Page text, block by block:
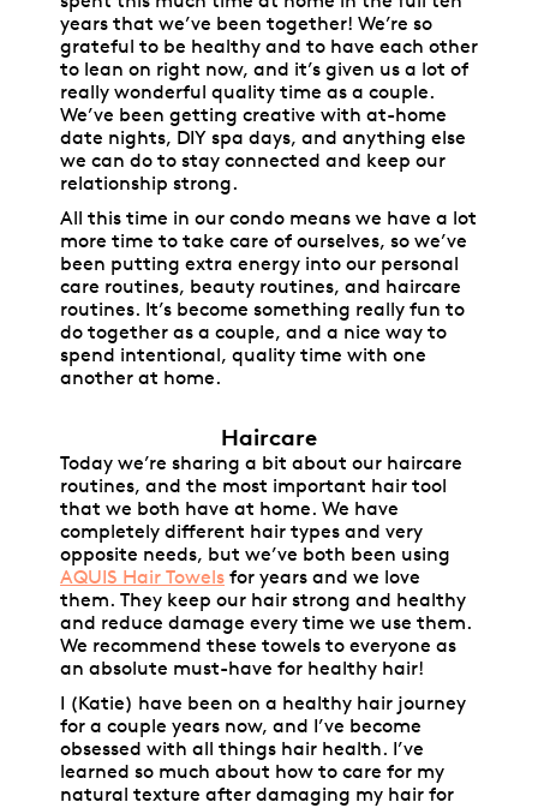
years that we’ve been together! We’re so
grateful to be healthy and to have each other
to lean on right now, and it’s given us a lot of
really wonderful quality time as a couple.
We’ve been getting creative with at-home
date nights, DIY spa days, and anything else
we can do to stay connected and keep our
relationship strong.
All this time in our condo means we have a lot
more time to take care of ourselves, so we’ve
been putting extra energy into our personal
care routines, beauty routines, and haircare
routines. It’s become something really fun to
do together as a couple, and a nice way to
spend intentional, quality time with one
another at home.
Haircare
Today we’re sharing a bit about our haircare
routines, and the most important hair tool
that we both have at home. We have
completely different hair types and very
opposite needs, but we’ve both been using
AQUIS Hair Towels for years and we love
them. They keep our hair strong and healthy
and reduce damage every time we use them.
We recommend these towels to everyone as
an absolute must-have for healthy hair!
I (Katie) have been on a healthy hair journey
for a couple years now, and I’ve become
obsessed with all things hair health. I’ve
learned so much about how to care for my
natural texture after damaging my hair for